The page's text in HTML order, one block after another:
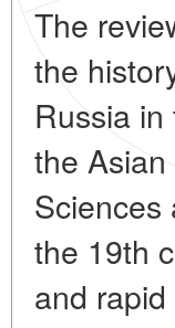
The
the
Russia
the
Sciences
the 19th
and